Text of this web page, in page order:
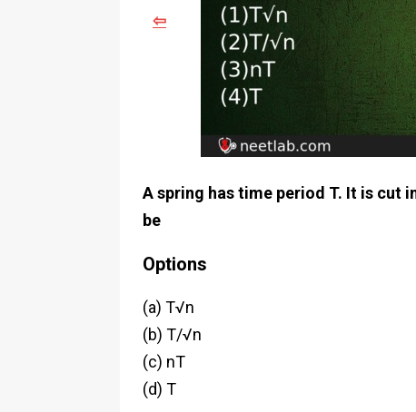
⇦
A spring has time period T. It is cut
be
Options
(a) T√n
(b) T/√n
(c) nT
(d) T